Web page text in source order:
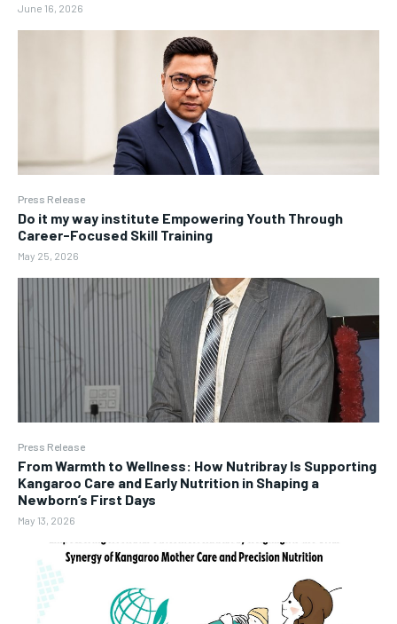
June 16, 2026
Press Release
Do it my way institute Empowering Youth Through
Career-Focused Skill Training
May 25, 2026
Press Release
From Warmth to Wellness: How Nutribray Is Supporting
Kangaroo Care and Early Nutrition in Shaping a
Newborn’s First Days
May 13, 2026